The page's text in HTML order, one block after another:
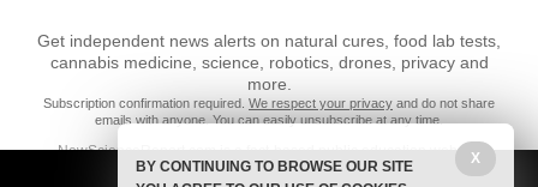
Get independent news alerts on natural cures, food lab tests,
cannabis medicine, science, robotics, drones, privacy and
more.
Subscription confirmation required. We respect your privacy and do not share
emails with anyone. You can easily unsubscribe at any time.
NewScienceReport.com is a fact-based public education website
published by New Science Report Features, LLC.
X
BY CONTINUING TO BROWSE OUR SITE